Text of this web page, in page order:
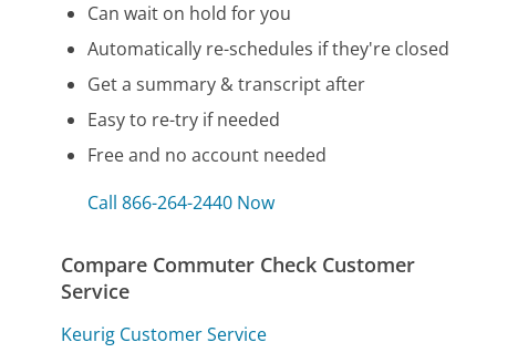
Can wait on hold for you
Automatically re-schedules if they're closed
Get a summary & transcript after
Easy to re-try if needed
Free and no account needed
Call 866-264-2440 Now
Compare Commuter Check Customer
Service
Keurig Customer Service